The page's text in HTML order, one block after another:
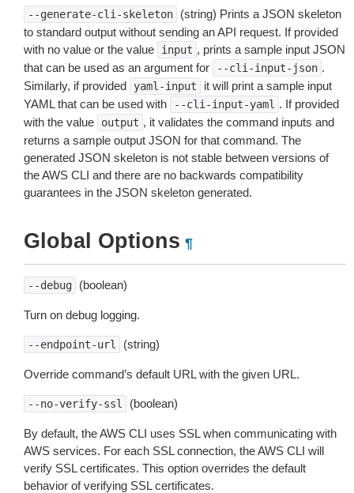
--generate-cli-skeleton
(string) Prints a JSON skeleton
to standard output without sending an API request. If provided
with no value or the value
input , prints a sample input JSON
that can be used as an argument for
--cli-input-json .
Similarly, if provided
yaml-input
it will print a sample input
YAML that can be used with
--cli-input-yaml . If provided
with the value
output , it validates the command inputs and
returns a sample output JSON for that command. The
generated JSON skeleton is not stable between versions of
the AWS CLI and there are no backwards compatibility
guarantees in the JSON skeleton generated.
Global Options ¶
--debug (boolean)
Turn on debug logging.
--endpoint-url (string)
Override command’s default URL with the given URL.
--no-verify-ssl (boolean)
By default, the AWS CLI uses SSL when communicating with
AWS services. For each SSL connection, the AWS CLI will
verify SSL certificates. This option overrides the default
behavior of verifying SSL certificates.